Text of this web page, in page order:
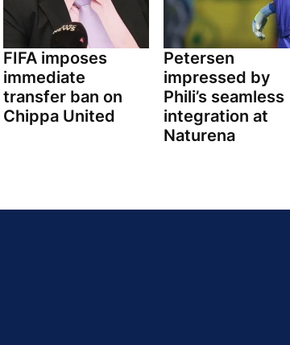
FIFA imposes
immediate
transfer ban on
Chippa United
Petersen
impressed by
Phili’s seamless
integration at
Naturena